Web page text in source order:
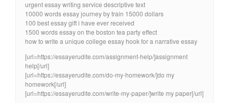
urgent essay writing service descriptive text
10000 words essay journey by train 15000 dollars
100 best essay gift i have ever received
1500 words essay on the boston tea party effect
how to write a unique college essay hook for a narrative essay
[url=https://essayerudite.com/assignment-help/]assignment
help[/url]
[url=https://essayerudite.com/do-my-homework/]do my
homework[/url]
[url=https://essayerudite.com/write-my-paper/]write my paper[/url]